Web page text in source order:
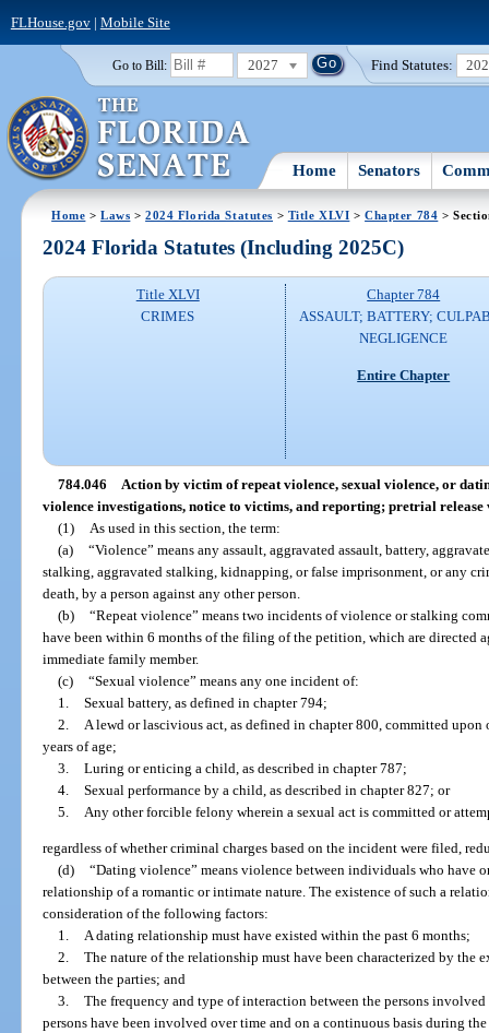
FLHouse.gov| Mobile Site
Go to Bill: 2027 Find Statutes:
Home Senators
Home >Laws >2024 Florida Statutes > Title XLVI >Chapter 784 >
2024 Florida Statutes (Including 2025C)
Title XLVI
CRIMES
Chapter 784
ASSAULT; BATTERY;
NEGLIGENCE
Entire Chapter
784.046 Action by victim of repeat violence, sexual violence, or
violence investigations, notice to victims, and reporting; pretrial
(1)
As used in this section, the term:
(a) “Violence” means any assault, aggravated assault, battery,
stalking, aggravated stalking, kidnapping, or false imprisonment, or any
death, by a person against any other person.
(b) “Repeat violence” means two incidents of violence or stalking
have been within 6 months of the filing of the petition, which are directed
immediate family member.
(c) “Sexual violence” means any one incident of:
1. Sexual battery, as defined in chapter 794;
2.
A lewd or lascivious act, as defined in chapter 800, committed upon
years of age;
3. Luring or enticing a child, as described in chapter 787;
4. Sexual performance by a child, as described in chapter 827; or
5.
Any other forcible felony wherein a sexual act is committed or
regardless of whether criminal charges based on the incident were filed,
(d) “Dating violence” means violence between individuals who have
relationship of a romantic or intimate nature. The existence of such a
consideration of the following factors:
1. A dating relationship must have existed within the past 6 months;
2. The nature of the relationship must have been characterized by
between the parties; and
3. The frequency and type of interaction between the persons
persons have been involved over time and on a continuous basis during